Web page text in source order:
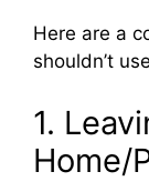
Here are a
shouldn’t
1.
Home/